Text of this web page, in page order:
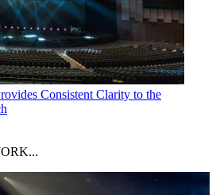
Consistent Clarity to the